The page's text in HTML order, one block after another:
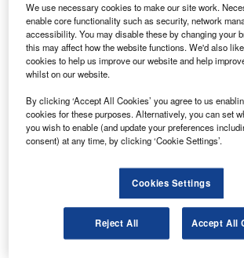
modernisation and NAS support
Discover B2B Marketing That
Combine business intelligence and editorial
reach engaged professionals across 36
Find out more
We use necessary cookies to make our site work.
enable core functionality such as security, network
accessibility. You may disable these by changing your
this may affect how the website functions. We'd also
cookies to help us improve our website and help
whilst on our website.
By clicking ‘Accept All Cookies’ you agree to us
cookies for these purposes. Alternatively, you can set
you wish to enable (and update your preferences
consent) at any time, by clicking ‘Cookie Settings’.
Cookies Settings
Reject All Accept All